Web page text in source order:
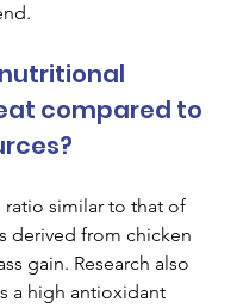
compared to
similar to that of
derived from chicken
gain. Research also
a high antioxidant